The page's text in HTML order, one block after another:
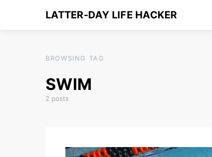
LATTER-DAY LIFE HACKER
BROWSING TAG
SWIM
2 posts